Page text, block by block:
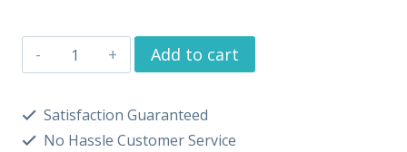
Add to cart
Satisfaction Guaranteed
No Hassle Customer Service